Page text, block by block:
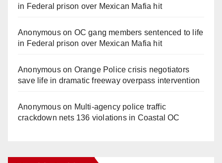
in Federal prison over Mexican Mafia hit
Anonymouson OC gang members sentenced to life
in Federal prison over Mexican Mafia hit
Anonymouson Orange Police crisis negotiators
save life in dramatic freeway overpass intervention
Anonymouson Multi‑agency police traffic
crackdown nets 136 violations in Coastal OC